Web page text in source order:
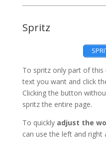
Spritz
To spritz only part of
text you want and click
Clicking the button
spritz the entire page.
To quickly adjust the
can use the left and right